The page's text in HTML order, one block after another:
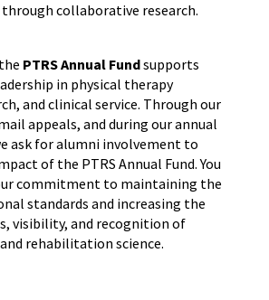
collaborative research.
PTRS Annual Fundsupports
in physical therapy
and clinical service. Through our
appeals, and during our annual
ask for alumni involvement to
of the PTRS Annual Fund. You
commitment to maintaining the
standards and increasing the
visibility, and recognition of
rehabilitation science.